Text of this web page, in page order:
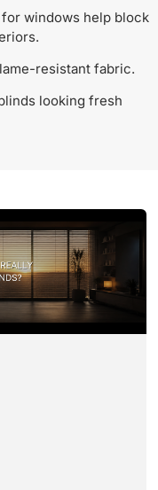
windows help block
resistant fabric.
looking fresh